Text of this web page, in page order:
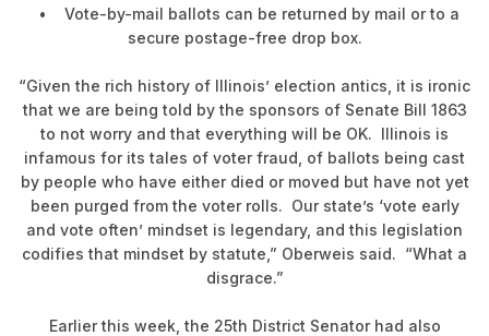
• Vote-by-mail ballots can be returned by mail or to a
secure postage-free drop box.
“Given the rich history of Illinois’ election antics, it is ironic
that we are being told by the sponsors of Senate Bill 1863
to not worry and that everything will be OK. Illinois is
infamous for its tales of voter fraud, of ballots being cast
by people who have either died or moved but have not yet
been purged from the voter rolls. Our state’s ‘vote early
and vote often’ mindset is legendary, and this legislation
codifies that mindset by statute,” Oberweis said. “What a
disgrace.”
Earlier this week, the 25th District Senator had also